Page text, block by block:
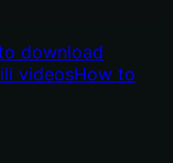
download
videosHow to